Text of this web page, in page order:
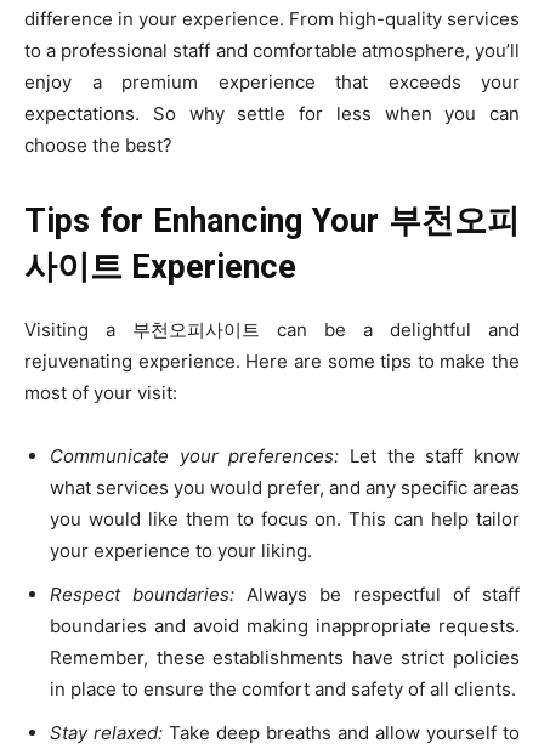
difference in your experience. From high-quality services
to a professional staff and comfortable atmosphere, you’ll
enjoy a premium experience that exceeds your
expectations. So why settle for less when you can
choose the best?
Tips for Enhancing Your 부천오피
사이트 Experience
Visiting a 부천오피사이트 can be a delightful and
rejuvenating experience. Here are some tips to make the
most of your visit:
Communicate your preferences: Let the staff know
what services you would prefer, and any specific areas
you would like them to focus on. This can help tailor
your experience to your liking.
Respect boundaries: Always be respectful of staff
boundaries and avoid making inappropriate requests.
Remember, these establishments have strict policies
in place to ensure the comfort and safety of all clients.
Stay relaxed: Take deep breaths and allow yourself to